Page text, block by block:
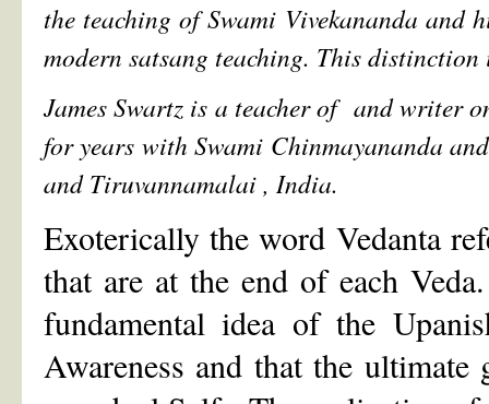
the teaching of Swami Vivekananda and
modern satsang teaching. This
James Swartz is a teacher of and writer
for years with Swami Chinmayananda
and Tiruvannamalai , India.
Exoterically the word Vedanta
that are at the end of each
fundamental idea of the
Awareness and that the